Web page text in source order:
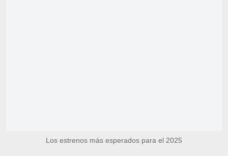
Los estrenos más esperados para el 2025